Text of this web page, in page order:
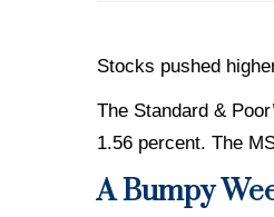
Stocks pushed
The Standard &
1.56 percent. The
A Bumpy